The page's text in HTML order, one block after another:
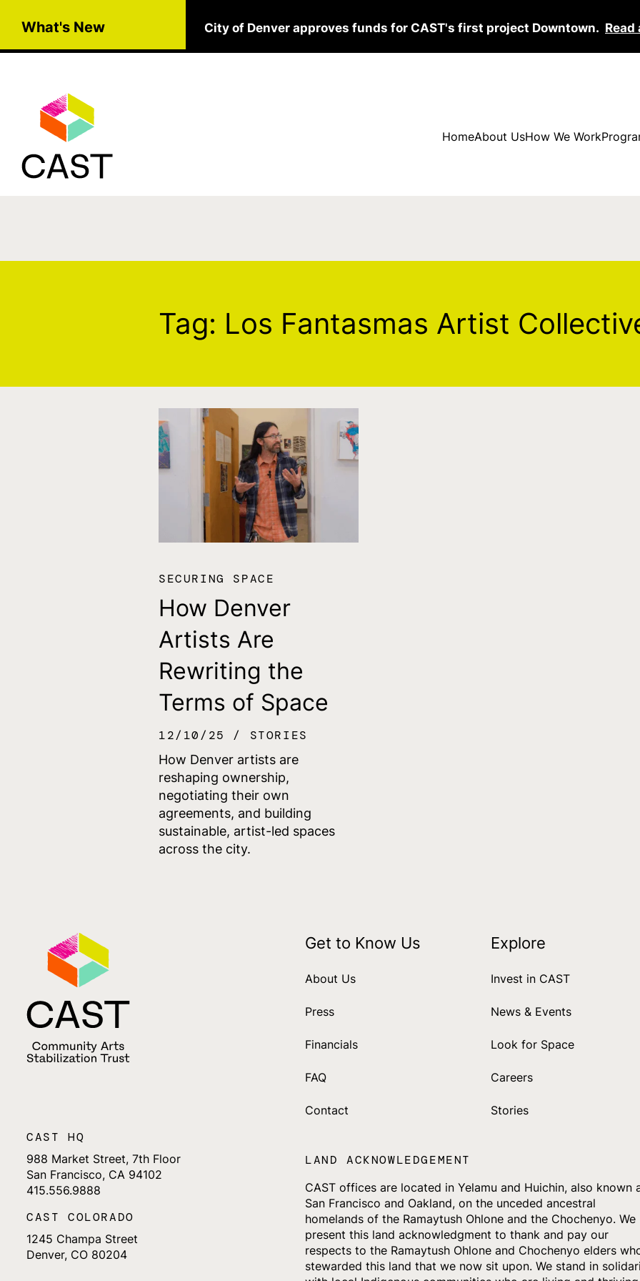
What's New City of Denver approves funds for CAST's first project Downtown.
HomeAbout UsHow We Work
Tag: Los Fantasmas Artist
SECURING SPACE
How Denver
Artists Are
Rewriting the
Terms of Space
12/10/25
STORIES
How Denver artists are
reshaping ownership,
negotiating their own
agreements, and building
sustainable, artist-led spaces
across the city.
Get to Know Us
About Us
Press
Financials
FAQ
Contact
Explore
Invest in CAST
News & Events
Look for Space
Careers
Stories
CAST HQ
988 Market Street, 7th Floor
San Francisco, CA 94102
415.556.9888
CAST COLORADO
1245 Champa Street
Denver, CO 80204
LAND ACKNOWLEDGEMENT
CAST offices are located in Yelamu and Huichin, also known
San Francisco and Oakland, on the unceded ancestral
homelands of the Ramaytush Ohlone and the Chochenyo. We
present this land acknowledgment to thank and pay our
respects to the Ramaytush Ohlone and Chochenyo elders
stewarded this land that we now sit upon. We stand in